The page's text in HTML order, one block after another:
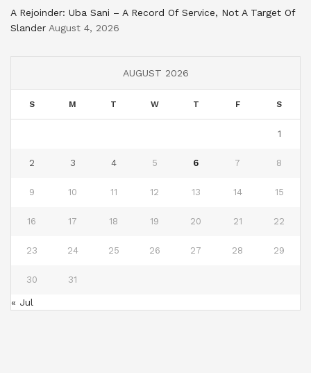
A Rejoinder: Uba Sani – A Record Of Service, Not A Target Of
Slander August 4, 2026
AUGUST 2026
S M T W T F S
1
2 3 4 5 6 7 8
9 10 11 12 13 14 15
16 17 18 19 20 21 22
23 24 25 26 27 28 29
30 31
« Jul